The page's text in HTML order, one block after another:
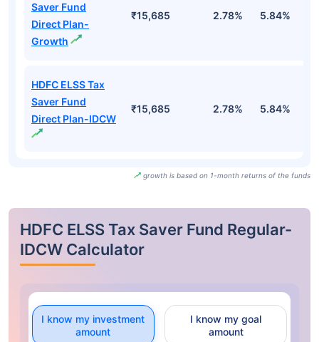
Saver Fund
Direct Plan-
Growth
₹15,685 2.78% 5.84%
HDFC ELSS Tax
Saver Fund
Direct Plan-IDCW
₹15,685 2.78% 5.84%
growth is based on 1-month returns of the funds
HDFC ELSS Tax Saver Fund Regular-
IDCW Calculator
I know my investment
amount
I know my goal
amount